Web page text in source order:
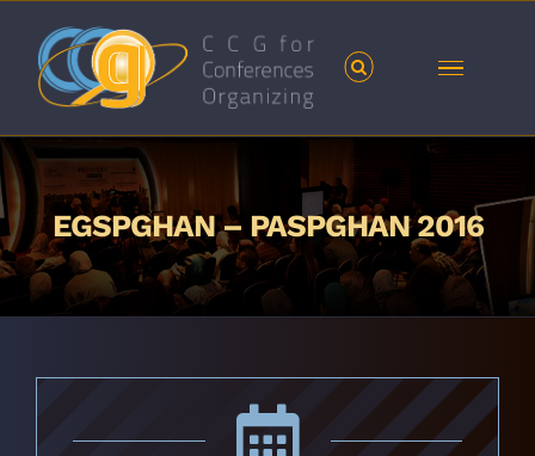
content
EGSPGHAN – PASPGHAN 2016